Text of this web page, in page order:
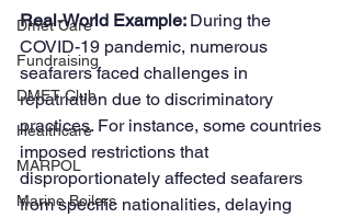
Dmet Care
Fundraising
DMET Club
Healthcare
MARPOL
Marine Boilers
Real-World Example: During the
COVID-19 pandemic, numerous
seafarers faced challenges in
repatriation due to discriminatory
practices. For instance, some countries
imposed restrictions that
disproportionately affected seafarers
from specific nationalities, delaying